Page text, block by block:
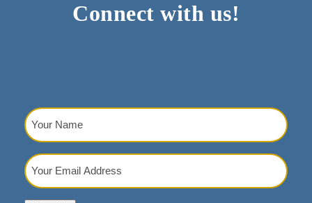
Connect with us!
Your
Name
Your
Email